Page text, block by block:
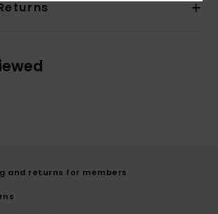
and returns for members